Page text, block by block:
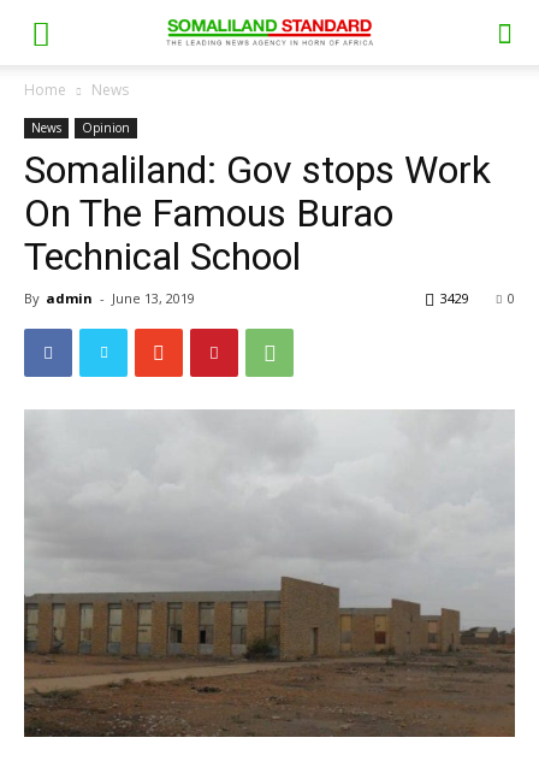
Home News
News Opinion
Somaliland: Gov stops Work
On The Famous Burao
Technical School
By admin - June 13, 2019 0
3429